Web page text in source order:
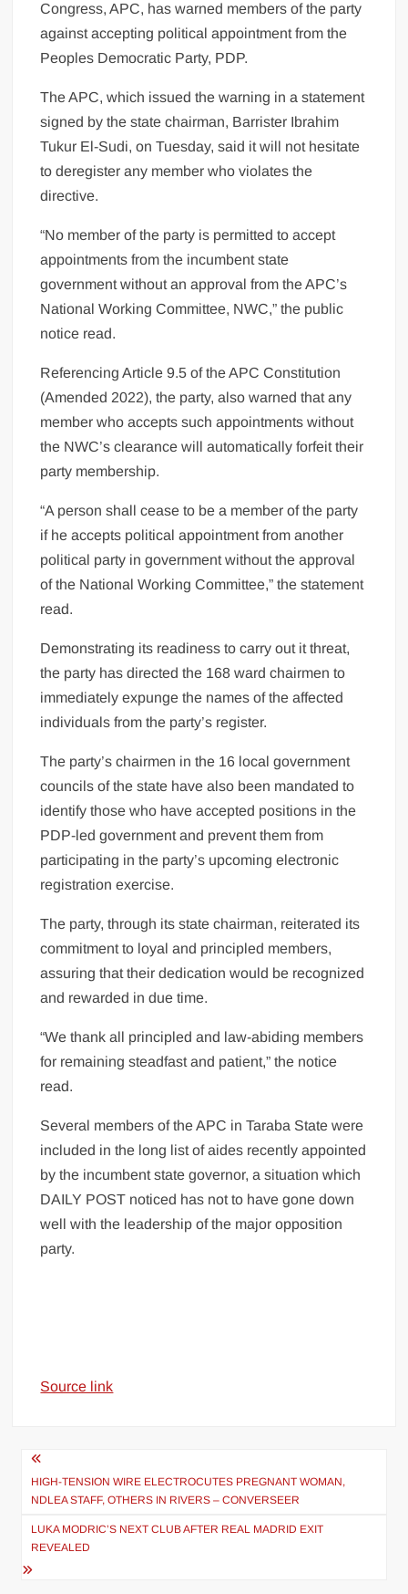
Congress, APC, has warned members of the party
against accepting political appointment from the
Peoples Democratic Party, PDP.
The APC, which issued the warning in a statement
signed by the state chairman, Barrister Ibrahim
Tukur El-Sudi, on Tuesday, said it will not hesitate
to deregister any member who violates the
directive.
“No member of the party is permitted to accept
appointments from the incumbent state
government without an approval from the APC’s
National Working Committee, NWC,” the public
notice read.
Referencing Article 9.5 of the APC Constitution
(Amended 2022), the party, also warned that any
member who accepts such appointments without
the NWC’s clearance will automatically forfeit their
party membership.
“A person shall cease to be a member of the party
if he accepts political appointment from another
political party in government without the approval
of the National Working Committee,” the statement
read.
Demonstrating its readiness to carry out it threat,
the party has directed the 168 ward chairmen to
immediately expunge the names of the affected
individuals from the party’s register.
The party’s chairmen in the 16 local government
councils of the state have also been mandated to
identify those who have accepted positions in the
PDP-led government and prevent them from
participating in the party’s upcoming electronic
registration exercise.
The party, through its state chairman, reiterated its
commitment to loyal and principled members,
assuring that their dedication would be recognized
and rewarded in due time.
“We thank all principled and law-abiding members
for remaining steadfast and patient,” the notice
read.
Several members of the APC in Taraba State were
included in the long list of aides recently appointed
by the incumbent state governor, a situation which
DAILY POST noticed has not to have gone down
well with the leadership of the major opposition
party.
Source link
Post
navigation
HIGH-TENSION WIRE ELECTROCUTES PREGNANT WOMAN,
NDLEA STAFF, OTHERS IN RIVERS – CONVERSEER
LUKA MODRIC’S NEXT CLUB AFTER REAL MADRID EXIT
REVEALED